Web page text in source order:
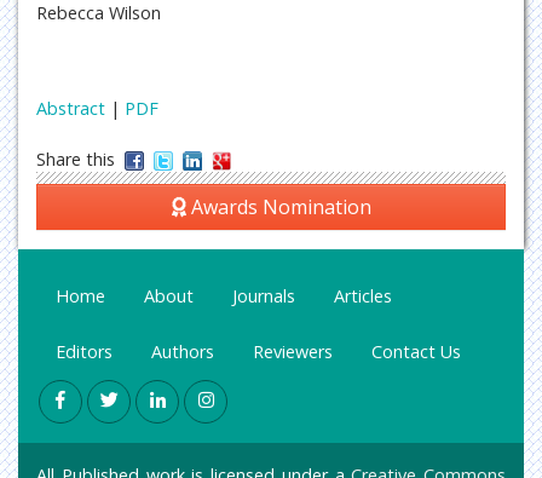
Rebecca Wilson
Abstract | PDF
Share this
Awards Nomination
Home About Journals Articles
Editors Authors Reviewers Contact Us